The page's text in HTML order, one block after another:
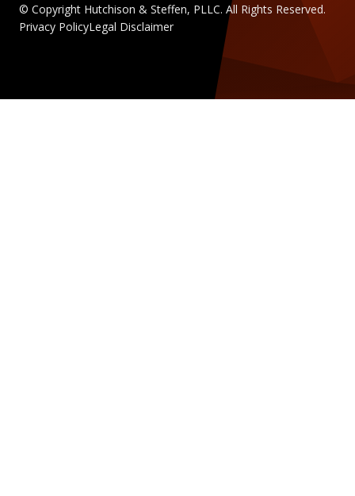
© Copyright Hutchison & Steffen, PLLC. All Rights Reserved.
Privacy PolicyLegal Disclaimer